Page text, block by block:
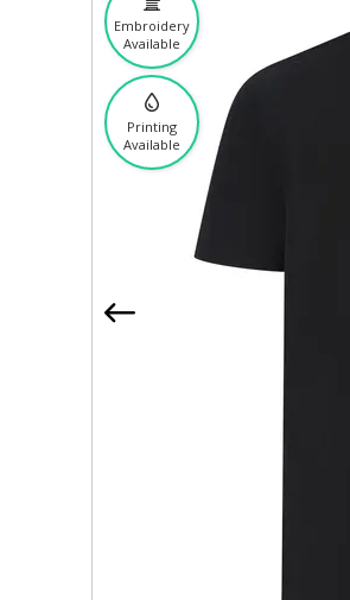
Embroidery
Available
Printing
Available